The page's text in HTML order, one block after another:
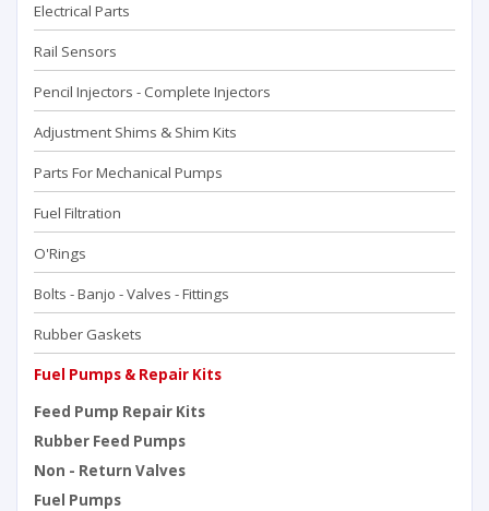
Electrical Parts
Rail Sensors
Pencil Injectors - Complete Injectors
Adjustment Shims & Shim Kits
Parts For Mechanical Pumps
Fuel Filtration
O'Rings
Bolts - Banjo - Valves - Fittings
Rubber Gaskets
Fuel Pumps & Repair Kits
Feed Pump Repair Kits
Rubber Feed Pumps
Non - Return Valves
Fuel Pumps